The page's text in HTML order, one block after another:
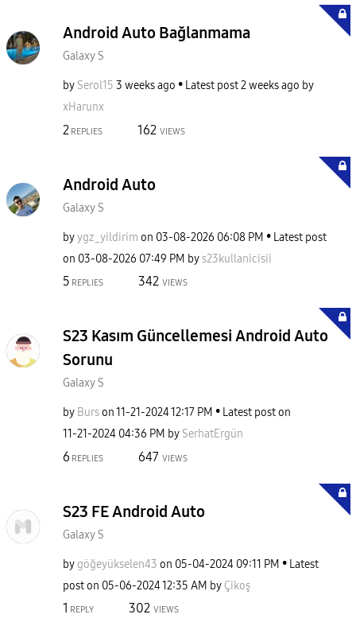
Android Auto Bağlanmama
Galaxy S
by Serol15 3 weeks ago Latest post2 weeks ago by
xHarunx
2 REPLIES 162 VIEWS
Android Auto
Galaxy S
byygz_yildirim on ‎03-08-2026 06:08 PM
Latest post
on ‎03-08-2026 07:49 PM bys23kullanicisii
5 REPLIES 342 VIEWS
S23 Kasım Güncellemesi Android Auto
Sorunu
Galaxy S
by Burson‎11-21-202412:17 PM
Latest post on
‎11-21-2024 04:36 PM by SerhatErgün
6 REPLIES 647 VIEWS
S23 FE Android Auto
Galaxy S
by göğeyükselen43 on ‎05-04-2024 09:11 PM
Latest
post on ‎05-06-202412:35 AM byÇikoş
1 REPLY 302 VIEWS